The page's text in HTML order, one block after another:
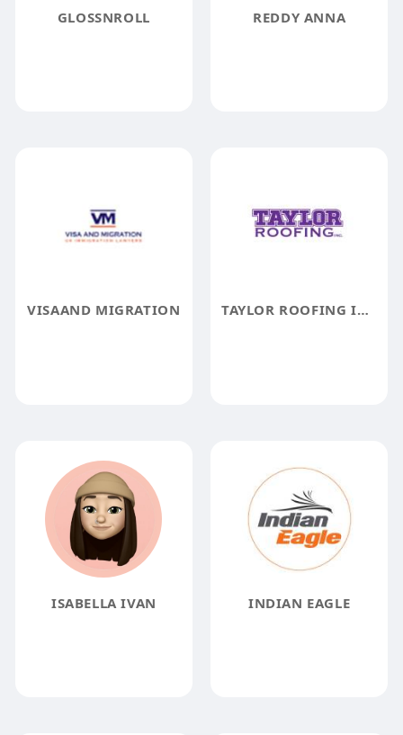
GLOSSNROLL REDDY ANNA
VISAAND MIGRATION TAYLOR ROOFING INC
ISABELLA IVAN INDIAN EAGLE